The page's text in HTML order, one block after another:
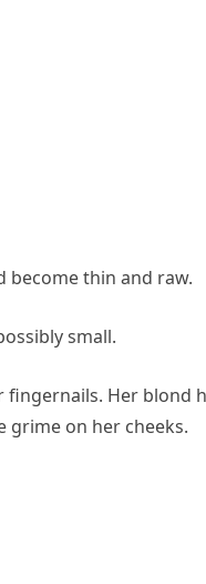
become thin and raw.
small.
fingernails. Her blond
grime on her cheeks.